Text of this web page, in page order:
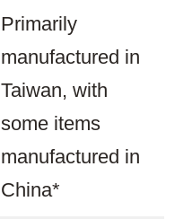
Primarily
manufactured in
Taiwan, with
some items
manufactured in
China*